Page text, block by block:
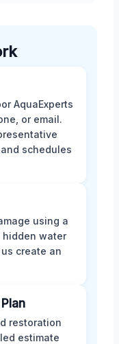
AquaExperts
or email.
schedules
using a
hidden water
create an
restoration
estimate